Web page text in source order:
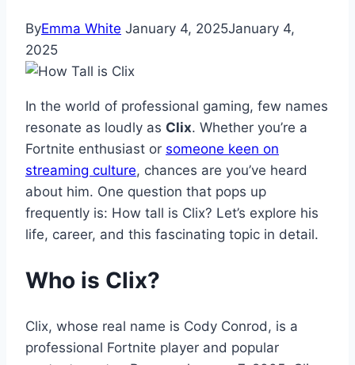
ByEmma White January 4, 2025January 4,
2025
In the world of professional gaming, few names
resonate as loudly as Clix. Whether you’re a
Fortnite enthusiast or someone keen on
streaming culture, chances are you’ve heard
about him. One question that pops up
frequently is: How tall is Clix? Let’s explore his
life, career, and this fascinating topic in detail.
Who is Clix?
Clix, whose real name is Cody Conrod, is a
professional Fortnite player and popular